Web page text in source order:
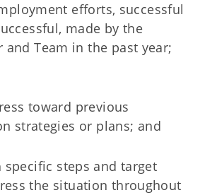
efforts, successful
made by the
and Team in the past year;
toward previous
strategies or plans; and
specific steps and target
the situation throughout